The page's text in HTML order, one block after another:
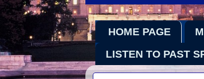
HOME PAGE
LISTEN TO PAST